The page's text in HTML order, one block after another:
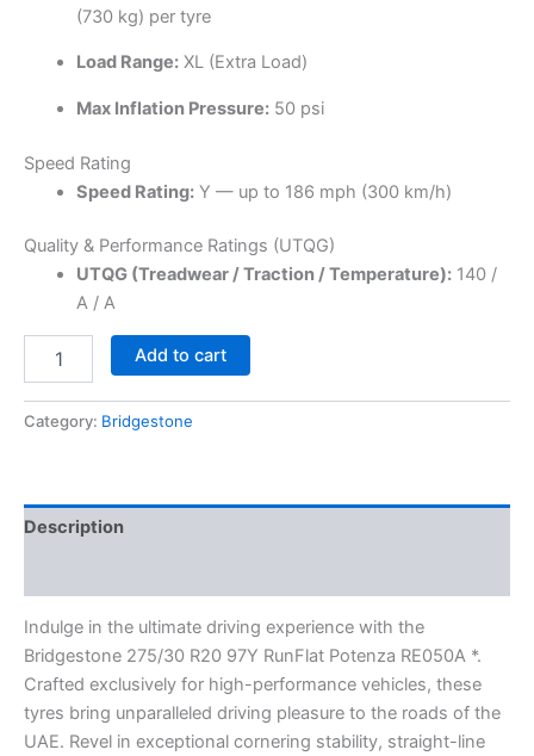
(730 kg) per tyre
Load Range:XL (Extra Load)
Max Inflation Pressure:50 psi
Speed Rating
Speed Rating:Y — up to 186 mph (300 km/h)
Quality & Performance Ratings (UTQG)
UTQG (Treadwear / Traction / Temperature):140 /
A / A
Add to cart
Category: Bridgestone
Description
Indulge in the ultimate driving experience with the
Bridgestone 275/30 R20 97Y RunFlat Potenza RE050A *.
Crafted exclusively for high-performance vehicles, these
tyres bring unparalleled driving pleasure to the roads of the
UAE. Revel in exceptional cornering stability, straight-line